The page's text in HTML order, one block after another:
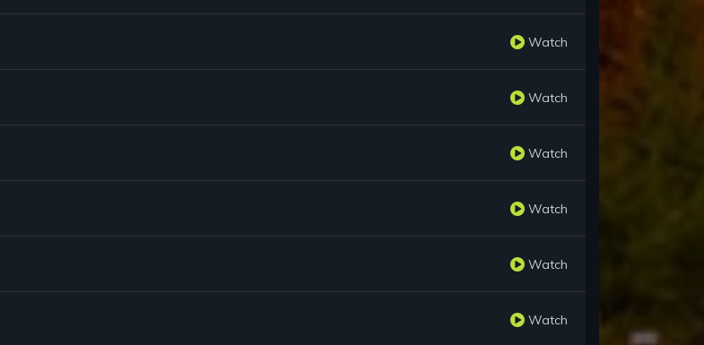
Watch
Watch
Watch
Watch
Watch
Watch